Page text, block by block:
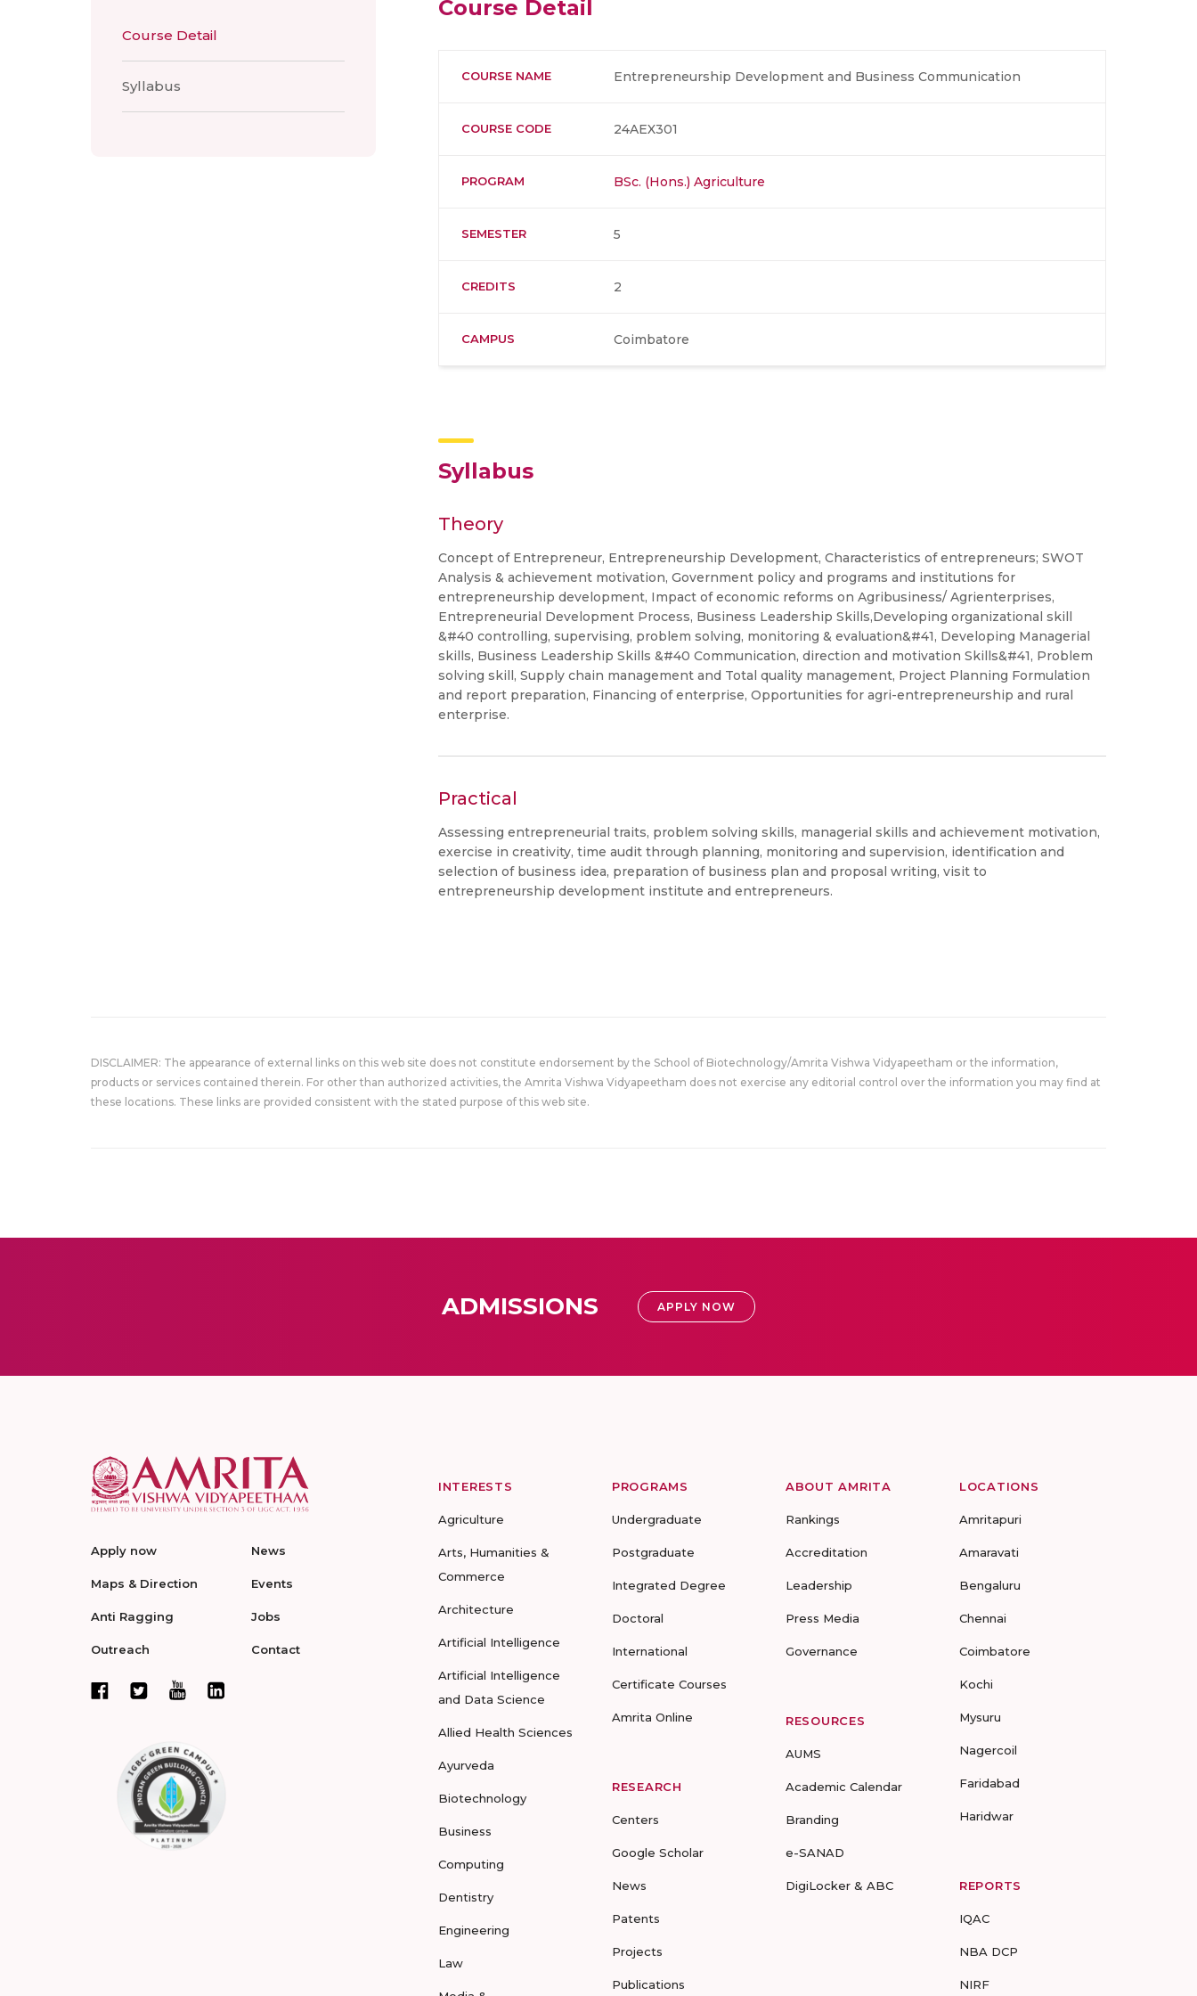
Course Detail
Syllabus
Course Detail
COURSE NAME Entrepreneurship Development and Business Communication
COURSE CODE 24AEX301
PROGRAM BSc. (Hons.) Agriculture
SEMESTER 5
CREDITS 2
CAMPUS Coimbatore
Syllabus
Theory
Concept of Entrepreneur, Entrepreneurship Development, Characteristics of entrepreneurs; SWOT
Analysis & achievement motivation, Government policy and programs and institutions for
entrepreneurship development, Impact of economic reforms on Agribusiness/ Agrienterprises,
Entrepreneurial Development Process, Business Leadership Skills,Developing organizational skill
&#40 controlling, supervising, problem solving, monitoring & evaluation&#41, Developing Managerial
skills, Business Leadership Skills &#40 Communication, direction and motivation Skills&#41, Problem
solving skill, Supply chain management and Total quality management, Project Planning Formulation
and report preparation, Financing of enterprise, Opportunities for agri-entrepreneurship and rural
enterprise.
Practical
Assessing entrepreneurial traits, problem solving skills, managerial skills and achievement motivation,
exercise in creativity, time audit through planning, monitoring and supervision, identification and
selection of business idea, preparation of business plan and proposal writing, visit to
entrepreneurship development institute and entrepreneurs.
DISCLAIMER: The appearance of external links on this web site does not constitute endorsement by the School of Biotechnology/Amrita Vishwa Vidyapeetham or the information,
products or services contained therein. For other than authorized activities, the Amrita Vishwa Vidyapeetham does not exercise any editorial control over the information you may find at
these locations. These links are provided consistent with the stated purpose of this web site.
ADMISSIONS APPLY NOW
Apply now
Maps & Direction
Anti Ragging
Outreach
News
Events
Jobs
Contact
INTERESTS
Agriculture
Arts, Humanities &
Commerce
Architecture
Artificial Intelligence
Artificial Intelligence
and Data Science
Allied Health Sciences
Ayurveda
Biotechnology
Business
Computing
Dentistry
Engineering
Law
PROGRAMS
Undergraduate
Postgraduate
Integrated Degree
Doctoral
International
Certificate Courses
Amrita Online
RESEARCH
Centers
Google Scholar
News
Patents
Projects
Publications
ABOUT AMRITA
Rankings
Accreditation
Leadership
Press Media
Governance
RESOURCES
AUMS
Academic Calendar
Branding
e-SANAD
DigiLocker & ABC
LOCATIONS
Amritapuri
Amaravati
Bengaluru
Chennai
Coimbatore
Kochi
Mysuru
Nagercoil
Faridabad
Haridwar
REPORTS
IQAC
NBA DCP
NIRF